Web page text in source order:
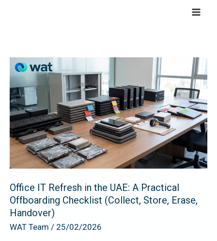
Office IT Refresh in the UAE: A Practical
Offboarding Checklist (Collect, Store, Erase,
Handover)
WAT Team / 25/02/2026
Office
IT
Refresh
in
the
UAE:
A
Practical
Checklist
(Collect,
Store,
Erase,